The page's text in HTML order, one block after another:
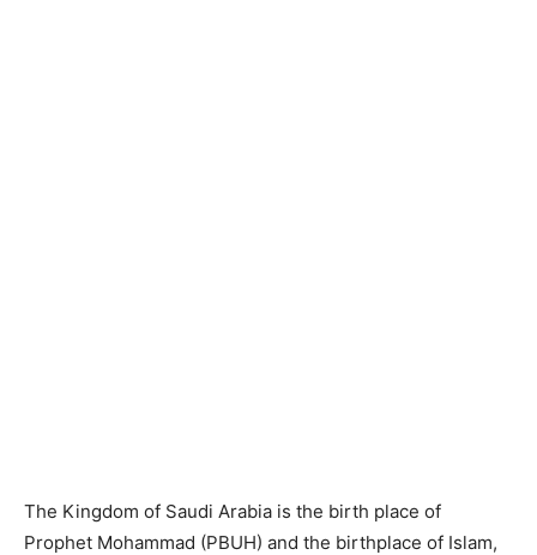
The Kingdom of Saudi Arabia is the birth place of
Prophet Mohammad (PBUH) and the birthplace of Islam,